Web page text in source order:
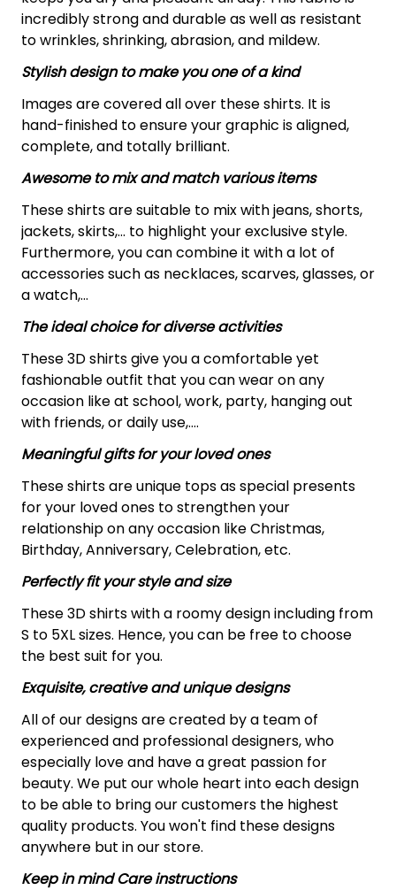
incredibly strong and durable as well as resistant
to wrinkles, shrinking, abrasion, and mildew.
Stylish design to make you one of a kind
Images are covered all over these shirts. It is
hand-finished to ensure your graphic is aligned,
complete, and totally brilliant.
Awesome to mix and match various items
These shirts are suitable to mix with jeans, shorts,
jackets, skirts,... to highlight your exclusive style.
Furthermore, you can combine it with a lot of
accessories such as necklaces, scarves, glasses, or
a watch,…
The ideal choice for diverse activities
These 3D shirts give you a comfortable yet
fashionable outfit that you can wear on any
occasion like at school, work, party, hanging out
with friends, or daily use,….
Meaningful gifts for your loved ones
These shirts are unique tops as special presents
for your loved ones to strengthen your
relationship on any occasion like Christmas,
Birthday, Anniversary, Celebration, etc.
Perfectly fit your style and size
These 3D shirts with a roomy design including from
S to 5XL sizes. Hence, you can be free to choose
the best suit for you.
Exquisite, creative and unique designs
All of our designs are created by a team of
experienced and professional designers, who
especially love and have a great passion for
beauty. We put our whole heart into each design
to be able to bring our customers the highest
quality products. You won't find these designs
anywhere but in our store.
Keep in mind Care instructions